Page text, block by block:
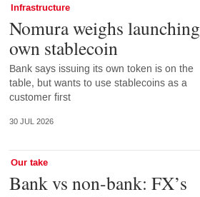
Infrastructure
Nomura weighs launching
own stablecoin
Bank says issuing its own token is on the
table, but wants to use stablecoins as a
customer first
30 JUL 2026
Our take
Bank vs non-bank: FX’s